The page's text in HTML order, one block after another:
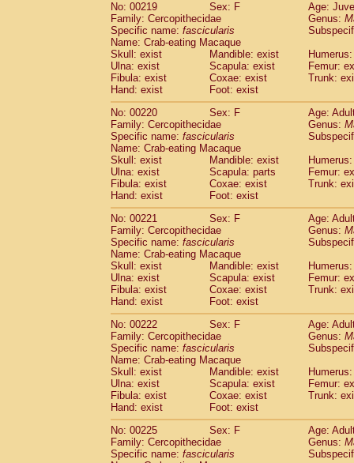
No: 00219
Sex: F
Age:
Family: Cercopithecidae
Genus:
Specific name: fascicularis
Name: Crab-eating Macaque
Skull: exist
Mandible: exist
Ulna: exist
Scapula: exist
Femur:
Fibula: exist
Coxae: exist
Trunk:
Hand: exist
Foot: exist
No: 00220
Sex: F
Age:
Family: Cercopithecidae
Genus:
Specific name: fascicularis
Name: Crab-eating Macaque
Skull: exist
Mandible: exist
Ulna: exist
Scapula: parts
Femur:
Fibula: exist
Coxae: exist
Trunk:
Hand: exist
Foot: exist
No: 00221
Sex: F
Age:
Family: Cercopithecidae
Genus:
Specific name: fascicularis
Name: Crab-eating Macaque
Skull: exist
Mandible: exist
Ulna: exist
Scapula: exist
Femur:
Fibula: exist
Coxae: exist
Trunk:
Hand: exist
Foot: exist
No: 00222
Sex: F
Age:
Family: Cercopithecidae
Genus:
Specific name: fascicularis
Name: Crab-eating Macaque
Skull: exist
Mandible: exist
Ulna: exist
Scapula: exist
Femur:
Fibula: exist
Coxae: exist
Trunk:
Hand: exist
Foot: exist
No: 00225
Sex: F
Age:
Family: Cercopithecidae
Genus:
Specific name: fascicularis